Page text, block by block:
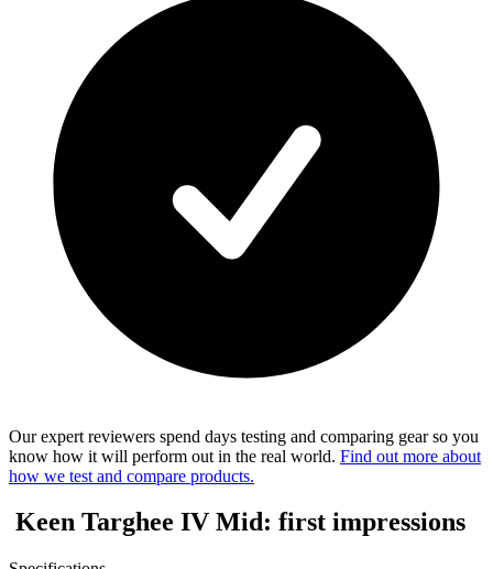
Our expert reviewers spend days testing and comparing gear so you
know how it will perform out in the real world. Find out more about
how we test and compare products.
Keen Targhee IV Mid: first impressions